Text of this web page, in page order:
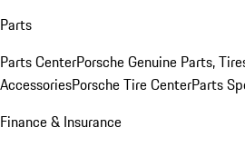
Parts
Parts CenterPorsche Genuine Parts,
AccessoriesPorsche Tire CenterParts
Finance & Insurance